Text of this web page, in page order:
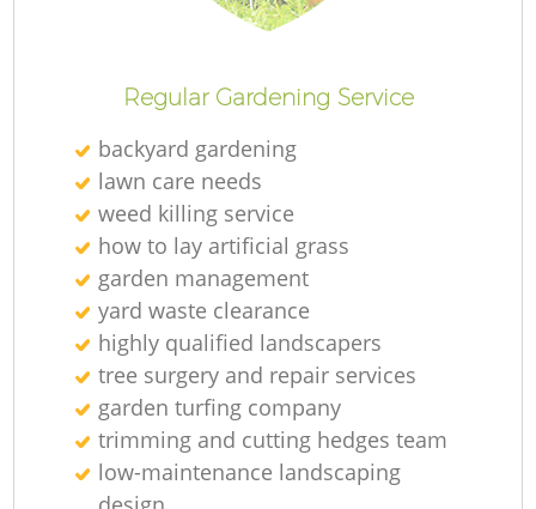
Regular Gardening Service
backyard gardening
lawn care needs
weed killing service
how to lay artificial grass
garden management
yard waste clearance
highly qualified landscapers
tree surgery and repair services
garden turfing company
trimming and cutting hedges team
low-maintenance landscaping